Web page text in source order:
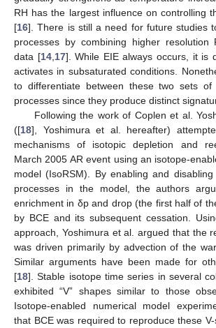
RH has the largest influence on controlling
[16]. There is still a need for future studies
processes by combining higher
data [14, 17]. While EIE always occurs, it is
activates in subsaturated conditions.
to differentiate between these two sets of
processes since they produce distinct
Following the work of Coplen et al.
([18], Yoshimura et al. hereafter)
mechanisms of isotopic depletion and
March 2005 AR event using an isotope-
model (IsoRSM). By enabling and disabling
processes in the model, the authors
enrichment in δp and drop (the first half of
by BCE and its subsequent cessation.
approach, Yoshimura et al. argued that the
was driven primarily by advection of the
Similar arguments have been made for
[18]. Stable isotope time series in several
exhibited “V” shapes similar to those
Isotope-enabled numerical model
that BCE was required to reproduce these